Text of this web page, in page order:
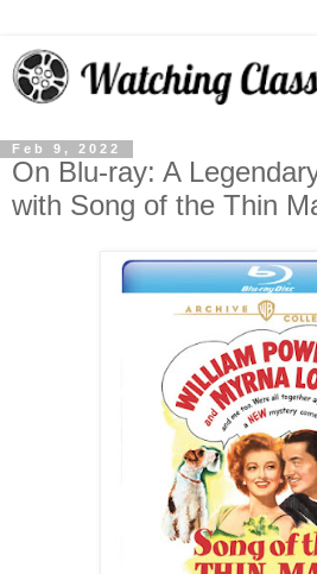
Feb 9, 2022
On Blu-ray: A
with Song of the Thin